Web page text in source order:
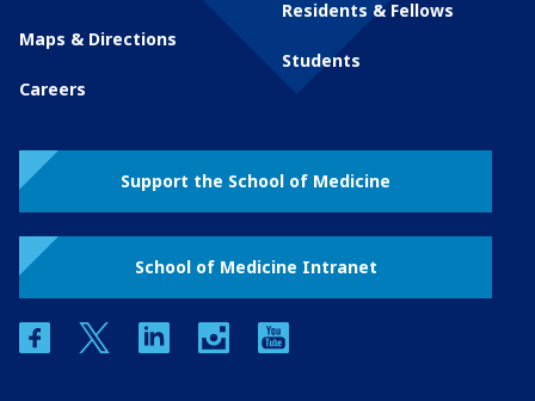
Maps & Directions
Careers
Residents & Fellows
Students
Support the School of Medicine
School of Medicine Intranet
facebooktwitter linkedin instagram